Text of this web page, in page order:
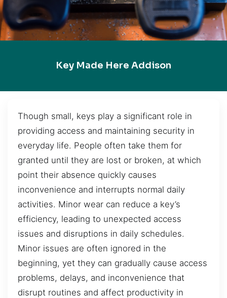
Key Made Here Addison
Though small, keys play a significant role in
providing access and maintaining security in
everyday life. People often take them for
granted until they are lost or broken, at which
point their absence quickly causes
inconvenience and interrupts normal daily
activities. Minor wear can reduce a key’s
efficiency, leading to unexpected access
issues and disruptions in daily schedules.
Minor issues are often ignored in the
beginning, yet they can gradually cause access
problems, delays, and inconvenience that
disrupt routines and affect productivity in